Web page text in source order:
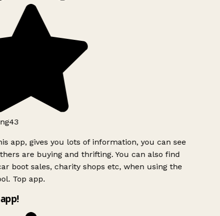
app, gives you lots of information, you can see
are buying and thrifting. You can also find
boot sales, charity shops etc, when using the
Top app.